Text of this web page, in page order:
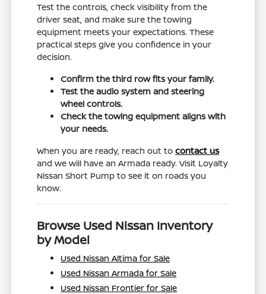
Test the controls, check visibility from the
driver seat, and make sure the towing
equipment meets your expectations. These
practical steps give you confidence in your
decision.
Confirm the third row fits your family.
Test the audio system and steering
wheel controls.
Check the towing equipment aligns with
your needs.
When you are ready, reach out tocontact us
and we will have an Armada ready. Visit Loyalty
Nissan Short Pump to see it on roads you
know.
Browse Used Nissan Inventory
by Model
Used Nissan Altima for Sale
Used Nissan Armada for Sale
Used Nissan Frontier for Sale